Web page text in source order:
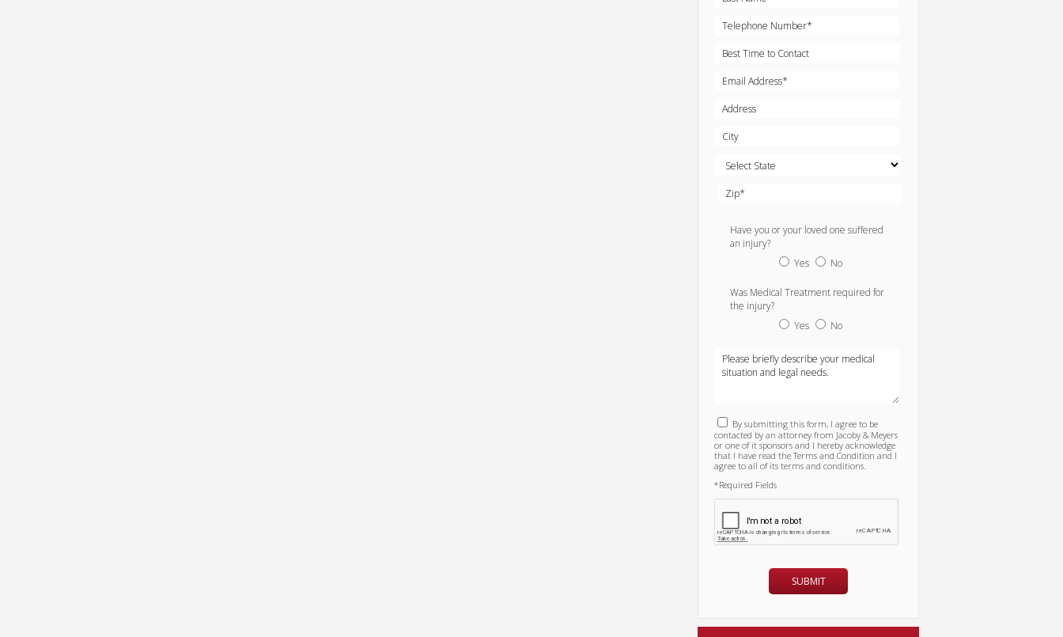
Have you or your loved one suffered
an injury?
Yes
No
Was Medical Treatment required for
the injury?
Yes
No
By submitting this form, I agree to be
contacted by an attorney from Jacoby & Meyers
or one of it sponsors and I hereby acknowledge
that I have read the Terms and Condition and I
agree to all of its terms and conditions.
*Required Fields